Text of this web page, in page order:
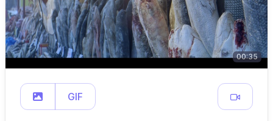
00:35
GIF